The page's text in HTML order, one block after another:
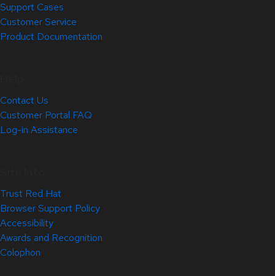
Support Cases
Customer Service
Product Documentation
Contact Us
Customer Portal FAQ
Log-in Assistance
Trust Red Hat
Browser Support Policy
Accessibility
Awards and Recognition
Colophon